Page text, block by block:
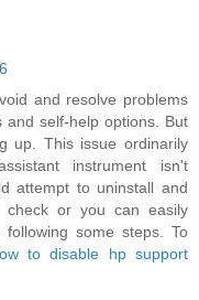
and resolve problems
self-help options. But
up. This issue ordinarily
instrument isn't
attempt to uninstall and
check or you can easily
some steps. To
to disable hp support